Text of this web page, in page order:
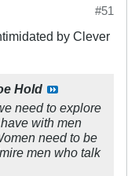
#51
by Clever
Hold
need to explore
with men
need to be
men who talk